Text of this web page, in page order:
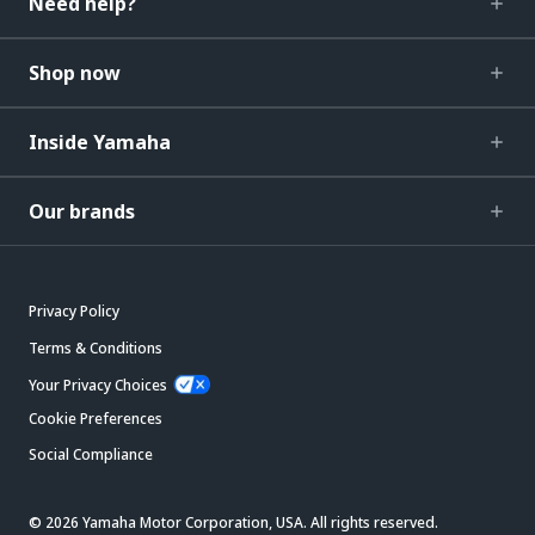
Shop now
Inside Yamaha
Our brands
Privacy Policy
Terms & Conditions
Your Privacy Choices
Cookie Preferences
Social Compliance
© 2026 Yamaha Motor Corporation, USA. All rights reserved.